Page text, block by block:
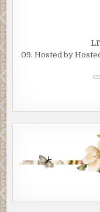
09. Hosted by